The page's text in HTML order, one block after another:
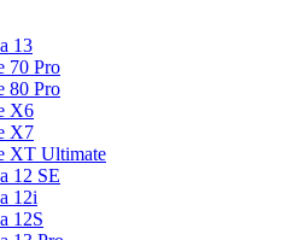
13
70 Pro
80 Pro
X6
X7
XT Ultimate
12 SE
12i
12S